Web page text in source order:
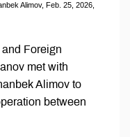
Alimov, Feb. 25, 2026,
and Foreign
met with
Alimov to
between